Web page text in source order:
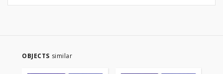
OBJECTS similar